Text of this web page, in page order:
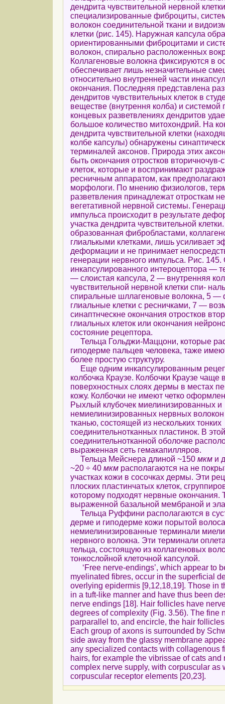
дендрита чувствительной нервной
специализированные фиброциты,
волокон соединительной ткани и
клетки (рис. 145). Наружная капсула
ориентированными фиброцитами и
волокон, спирально расположенных
Коллагеновые волокна фиксируются в
обеспечивает лишь незначительные
относительно внутренней части
окончания. Последняя представлена
дендритов чувствительных клеток в
веществе (внутрення колба) и системой
концевых разветвлениях дендритов
большое количество митохондрий. На
дендрита чувствительной клетки
колбе капсулы) обнаружены
терминалей аксонов. Природа этих
быть окончания отростков
клеток, которые и воспринимают
ресничным аппаратом, как
морфологи. По мнению физиологов,
разветвления принадлежат отросткам
вегетативной нервной системы.
импульса происходит в результате
участка дендрита чувствительной
образованная фибробластами,
глиалькыми клетками, лишь усиливает
деформации и не принимает
генерации нервного импульса. Рис. 145.
инкапсулированного интероцептора —
— слоистая капсула, 2 — внутренняя
чувствительной нервной клетки спи-
спиральные шллагеновые волокна, 5
глиальные клетки с ресничками, 7 —
синаптнческне окончания отростков
глиальных клеток или окончания
состояние рецептора.
Тельца Гольджи-Маццони, которые
гиподерме пальцев человека, таже
более простую структуру.
Еще одним инкапсулированным
колбочка Краузе. Колбочки Краузе чаще
поверхностных слоях дермы в местах
кожу. Колбочки не имеют четко
Рыхлый клубочек миелинизированных и
немиелинизированных нервных
тканью, состоящей из нескольких тонких
соединительнотканных пластинок. В этой
соединительнотканной оболочке
выраженная сеть гемакапилляров.
Тельца Мейснера длиной ~150 мкм и
~20 ÷ 40 мкм располагаются на не
участках кожи в сосочках дермы. Эти
плоских пластинчатых клеток,
которому подходят нервные окончания.
выраженной базальной мембраной и
Тельца Руффини располагаются в
дерме и гиподерме кожи порытой
немиелинизированные терминали
нервного волокна. Эти терминали
тельца, состоящую из коллагеновых
тонкослойной клеточной капсулой.
‘Free nerve-endings’, which appear to
myelinated fibres, occur in the superficial
overlying epidermis [9,12,18,19]. Those in
in a tuft-like manner and have thus been
nerve endings [18]. Hair follicles have
degrees of complexity (Fig. 3.56). The fine
parparallel to, and encircle, the hair
Each group of axons is surrounded by
side away from the glassy membrane
any specialized contacts with collagenous
hairs, for example the vibrissae of cats and
complex nerve supply, with corpuscular as
corpuscular receptor elements [20,23].